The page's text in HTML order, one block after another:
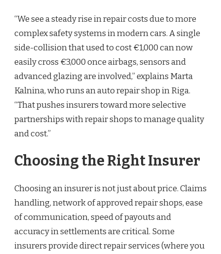
“We see a steady rise in repair costs due to more
complex safety systems in modern cars. A single
side-collision that used to cost €1,000 can now
easily cross €3,000 once airbags, sensors and
advanced glazing are involved,” explains Marta
Kalnina, who runs an auto repair shop in Riga.
“That pushes insurers toward more selective
partnerships with repair shops to manage quality
and cost.”
Choosing the Right Insurer
Choosing an insurer is not just about price. Claims
handling, network of approved repair shops, ease
of communication, speed of payouts and
accuracy in settlements are critical. Some
insurers provide direct repair services (where you